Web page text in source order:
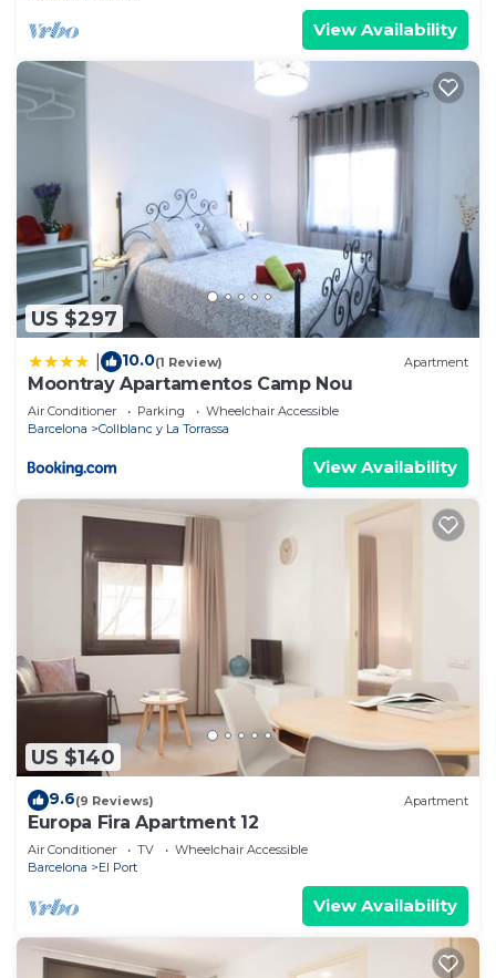
View Availability
US $297
10.0(1 Review) Apartment
Moontray Apartamentos Camp Nou
Air Conditioner Parking
Wheelchair Accessible
Barcelona
Collblanc y La Torrassa
View Availability
US $140
9.6(9 Reviews) Apartment
Europa Fira Apartment 12
Air Conditioner TV
Wheelchair Accessible
Barcelona
El Port
View Availability